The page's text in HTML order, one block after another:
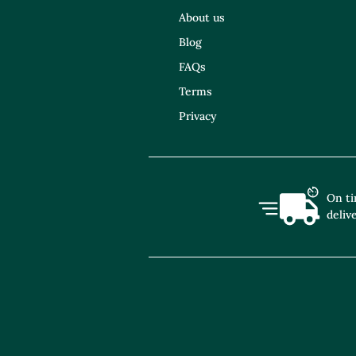
About us
Blog
FAQs
Terms
Privacy
On